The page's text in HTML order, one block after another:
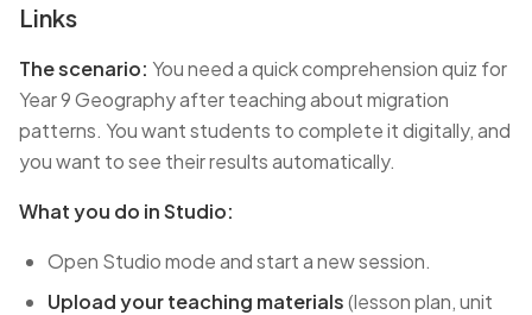
Links
The scenario: You need a quick comprehension quiz for
Year 9 Geography after teaching about migration
patterns. You want students to complete it digitally, and
you want to see their results automatically.
What you do in Studio:
Open Studio mode and start a new session.
Upload your teaching materials(lesson plan, unit